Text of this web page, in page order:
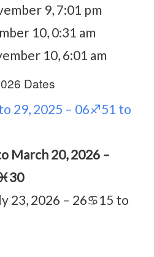
9, 7:01 pm
10, 0:31 am
10, 6:01 am
Dates
29, 2025 – 06♐51 to
March 20, 2026 –
23, 2026 – 26♋15 to